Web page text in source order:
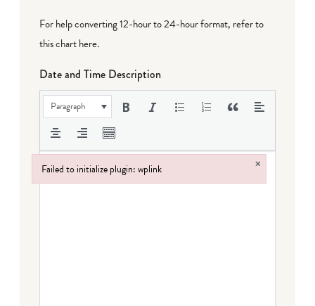
For help converting 12-hour to 24-hour format, refer to
this chart here.
Date and Time Description
Paragraph
Failed to initialize plugin: wplink ×
Failed to initialize plugin: wplink